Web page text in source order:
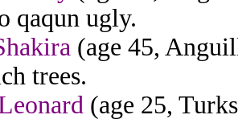
qaqun ugly.
(age 45,
trees.
(age 25,